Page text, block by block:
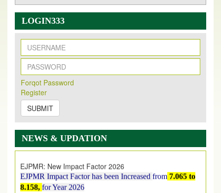
LOGIN333
Forqot Password
Register
SUBMIT
NEWS & UPDATION
New Issue Published
Its Our pleasure to inform you that, EJPMR
2026 Issue has been Published,
onhttps://www.ejpmr.com/issue
EJPMR: AUGUST ISSUE PUBLISHED
AUGUST 2026issue has been successfully launched
on1AUGUST2026.
EJPMR Impact Factor has been Increased
8.158,for Year 2026